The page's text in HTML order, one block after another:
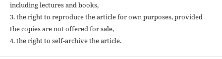
including lectures and books,
3. the right to reproduce the article for own purposes, provided
the copies are not offered for sale,
4. the right to self-archive the article.